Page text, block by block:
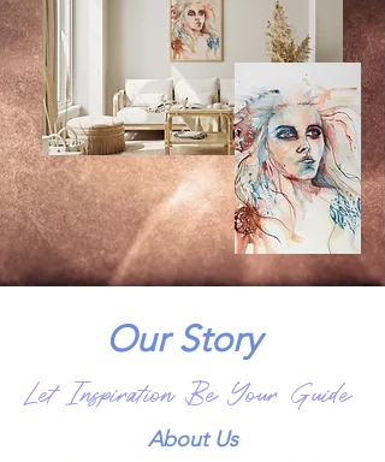
OurStory
Let Inspiration Be Your Guide
About Us